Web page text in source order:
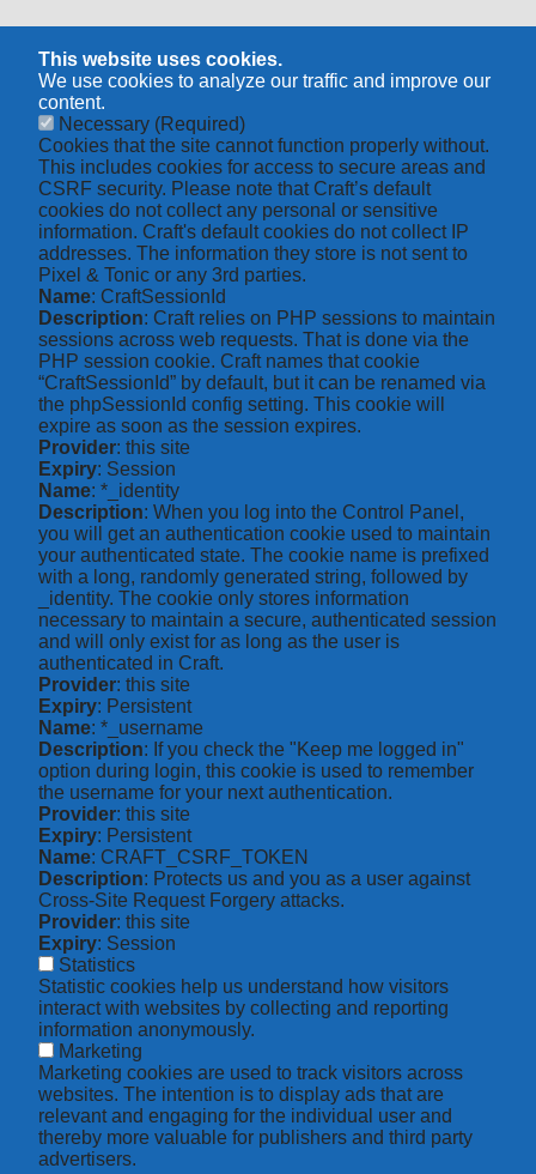
This website uses cookies.
We use cookies to analyze our traffic and improve our
content.
Necessary (Required)
Cookies that the site cannot function properly without.
This includes cookies for access to secure areas and
CSRF security. Please note that Craft’s default
cookies do not collect any personal or sensitive
information. Craft's default cookies do not collect IP
addresses. The information they store is not sent to
Pixel & Tonic or any 3rd parties.
Name: CraftSessionId
Description: Craft relies on PHP sessions to maintain
sessions across web requests. That is done via the
PHP session cookie. Craft names that cookie
“CraftSessionId” by default, but it can be renamed via
the phpSessionId config setting. This cookie will
expire as soon as the session expires.
Provider: this site
Expiry: Session
Name: *_identity
Description: When you log into the Control Panel,
you will get an authentication cookie used to maintain
your authenticated state. The cookie name is prefixed
with a long, randomly generated string, followed by
_identity. The cookie only stores information
necessary to maintain a secure, authenticated session
and will only exist for as long as the user is
authenticated in Craft.
Provider: this site
Expiry: Persistent
Name: *_username
Description: If you check the "Keep me logged in"
option during login, this cookie is used to remember
the username for your next authentication.
Provider: this site
Expiry: Persistent
Name: CRAFT_CSRF_TOKEN
Description: Protects us and you as a user against
Cross-Site Request Forgery attacks.
Provider: this site
Expiry: Session
Statistics
Statistic cookies help us understand how visitors
interact with websites by collecting and reporting
information anonymously.
Marketing
Marketing cookies are used to track visitors across
websites. The intention is to display ads that are
relevant and engaging for the individual user and
thereby more valuable for publishers and third party
advertisers.